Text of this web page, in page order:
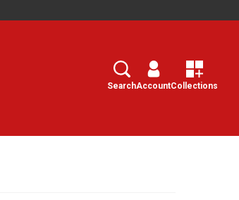
Search
SearchAccountCollections